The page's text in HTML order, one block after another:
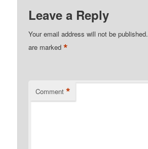
Leave a Reply
Your email address will not be published.
are marked*
Comment *